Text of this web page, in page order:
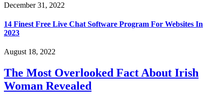
December 31, 2022
14 Finest Free Live Chat Software Program For Websites In
2023
August 18, 2022
The Most Overlooked Fact About Irish
Woman Revealed